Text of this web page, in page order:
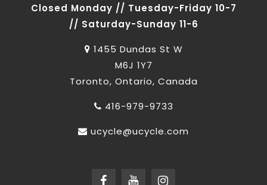
Closed Monday // Tuesday-Friday 10-7
// Saturday-Sunday 11-6
1455 Dundas St W
M6J 1Y7
Toronto, Ontario, Canada
416-979-9733
ucycle@ucycle.com